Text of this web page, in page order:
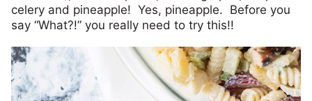
celery and pineapple! Yes, pineapple. Before you
say “What?!” you really need to try this!!